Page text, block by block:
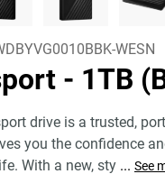
WESN
- 1TB
drive is a trusted,
you the confidence
With a new, sty ... See